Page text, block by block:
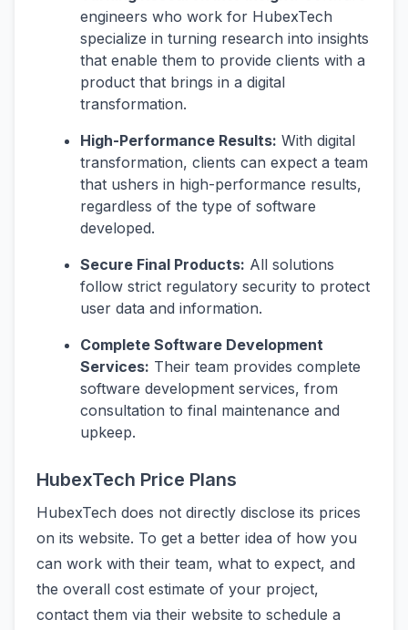
engineers who work for HubexTech
specialize in turning research into insights
that enable them to provide clients with a
product that brings in a digital
transformation.
High-Performance Results: With digital
transformation, clients can expect a team
that ushers in high-performance results,
regardless of the type of software
developed.
Secure Final Products: All solutions
follow strict regulatory security to protect
user data and information.
Complete Software Development
Services: Their team provides complete
software development services, from
consultation to final maintenance and
upkeep.
HubexTech Price Plans
HubexTech does not directly disclose its prices
on its website. To get a better idea of how you
can work with their team, what to expect, and
the overall cost estimate of your project,
contact them via their website to schedule a